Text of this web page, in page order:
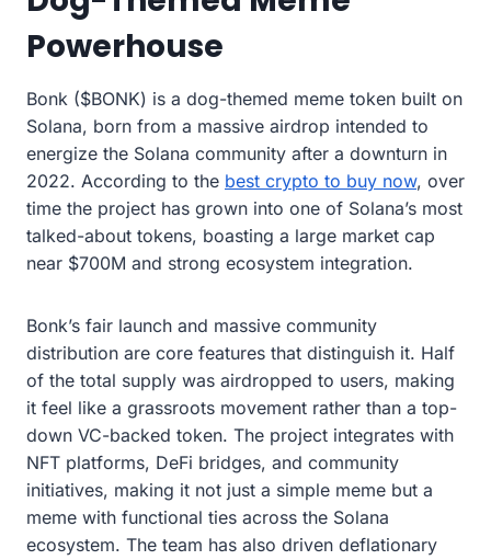
Powerhouse
Bonk ($BONK) is a dog-themed meme token built on
Solana, born from a massive airdrop intended to
energize the Solana community after a downturn in
2022. According to the best crypto to buy now, over
time the project has grown into one of Solana’s most
talked-about tokens, boasting a large market cap
near $700M and strong ecosystem integration.
Bonk’s fair launch and massive community
distribution are core features that distinguish it. Half
of the total supply was airdropped to users, making
it feel like a grassroots movement rather than a top-
down VC-backed token. The project integrates with
NFT platforms, DeFi bridges, and community
initiatives, making it not just a simple meme but a
meme with functional ties across the Solana
ecosystem. The team has also driven deflationary